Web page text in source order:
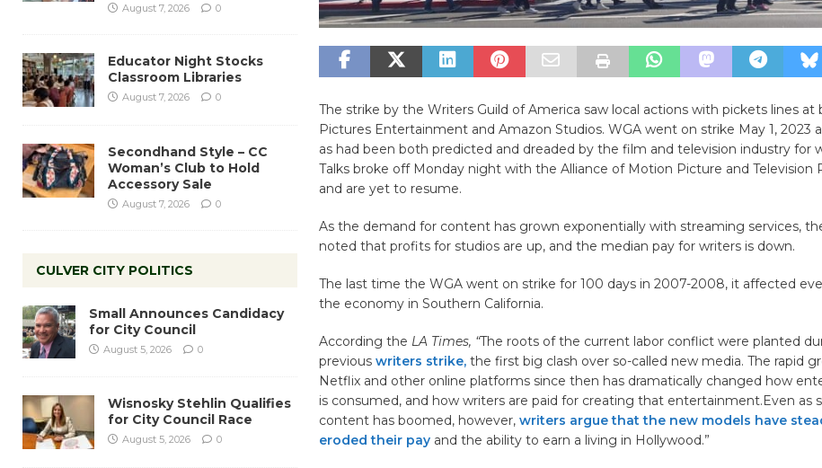
The strike by the Writers Guild of America saw local actions with pickets lines at
Pictures Entertainment and Amazon Studios. WGA went on strike May 1, 2023
as had been both predicted and dreaded by the film and television industry for
Talks broke off Monday night with the Alliance of Motion Picture and Television
and are yet to resume.
As the demand for content has grown exponentially with streaming services,
noted that profits for studios are up, and the median pay for writers is down.
The last time the WGA went on strike for 100 days in 2007-2008, it affected
the economy in Southern California.
According the LA Times, “The roots of the current labor conflict were planted
previous writers strike,the first big clash over so-called new media. The rapid
Netflix and other online platforms since then has dramatically changed how
is consumed, and how writers are paid for creating that entertainment.Even as
content has boomed, however, writers argue that the new models have
eroded their payand the ability to earn a living in Hollywood.”
August 7, 2026 0
Educator Night Stocks
Classroom Libraries
August 7, 2026 0
Secondhand Style – CC
Woman’s Club to Hold
Accessory Sale
August 7, 2026 0
CULVER CITY POLITICS
Small Announces Candidacy
for City Council
August 5, 2026 0
Wisnosky Stehlin Qualifies
for City Council Race
August 5, 2026 0